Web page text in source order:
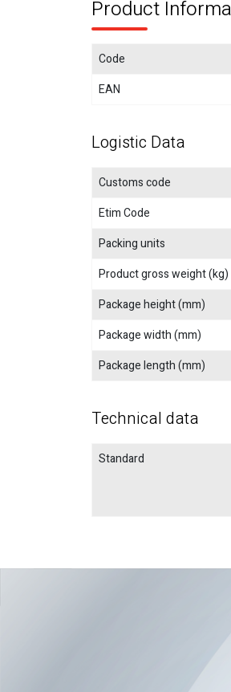
Product
Code
EAN
Logistic Data
Customs code
Etim Code
Packing units
Product gross weight (kg)
Package height (mm)
Package width (mm)
Package length (mm)
Technical data
Standard